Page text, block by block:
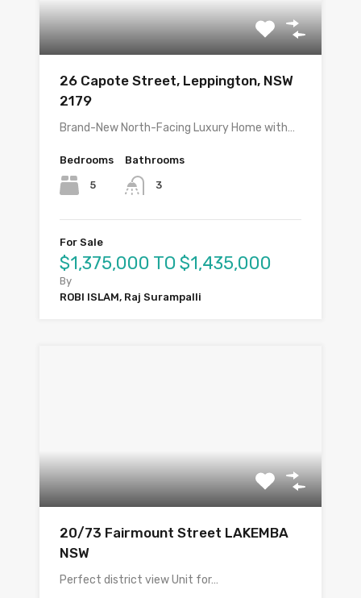
26 Capote Street, Leppington, NSW
2179
Brand-New North-Facing Luxury Home with…
Bedrooms
5
Bathrooms
3
For Sale
$1,375,000 TO $1,435,000
By
ROBI ISLAM, Raj Surampalli
20/73 Fairmount Street LAKEMBA
NSW
Perfect district view Unit for…